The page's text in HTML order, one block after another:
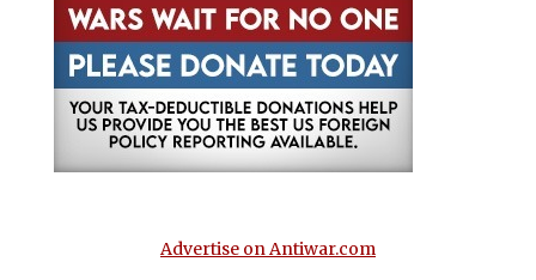
Advertise on Antiwar.com